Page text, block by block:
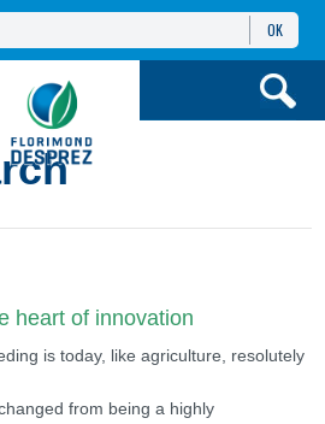
OK
heart of innovation
is today, like agriculture, resolutely
from being a highly